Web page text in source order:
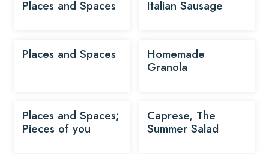
Places and Spaces Italian Sausage
Places and Spaces
Homemade
Granola
Places and Spaces;
Pieces of you
Caprese, The
Summer Salad